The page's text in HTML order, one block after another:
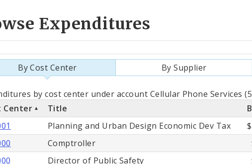
Expenditures
By Cost Center By Supplier
by cost center under account Cellular Phone Services
Center
Title
Planning and Urban Design Economic Dev Tax
Comptroller
Director of Public Safety